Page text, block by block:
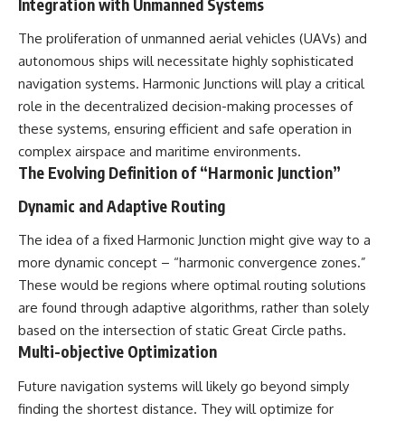
Integration with Unmanned Systems
The proliferation of unmanned aerial vehicles (UAVs) and
autonomous ships will necessitate highly sophisticated
navigation systems. Harmonic Junctions will play a critical
role in the decentralized decision-making processes of
these systems, ensuring efficient and safe operation in
complex airspace and maritime environments.
The Evolving Definition of “Harmonic Junction”
Dynamic and Adaptive Routing
The idea of a fixed Harmonic Junction might give way to a
more dynamic concept – “harmonic convergence zones.”
These would be regions where optimal routing solutions
are found through adaptive algorithms, rather than solely
based on the intersection of static Great Circle paths.
Multi-objective Optimization
Future navigation systems will likely go beyond simply
finding the shortest distance. They will optimize for